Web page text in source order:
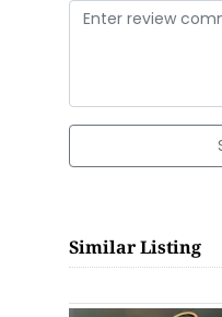
Similar Listing